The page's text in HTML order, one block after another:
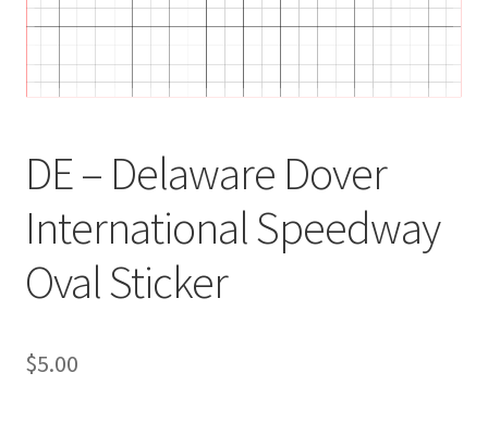
DE – Delaware Dover
International Speedway
Oval Sticker
$5.00